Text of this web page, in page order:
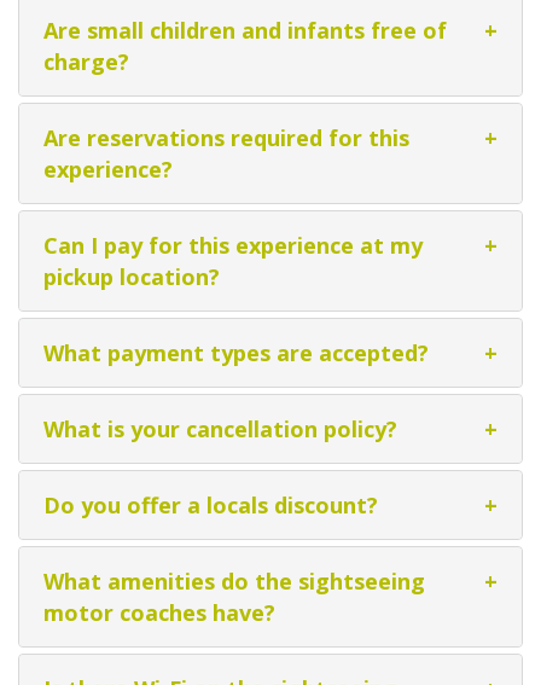
Are small children and infants free of
charge?
+
Are reservations required for this
experience?
+
Can I pay for this experience at my
pickup location?
+
What payment types are accepted? +
What is your cancellation policy? +
Do you offer a locals discount? +
What amenities do the sightseeing
motor coaches have?
+